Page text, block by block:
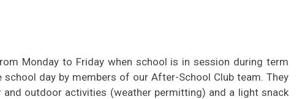
Monday to Friday when school is in session during term
day by members of our After-School Club team. They
outdoor activities (weather permitting) and a light snack